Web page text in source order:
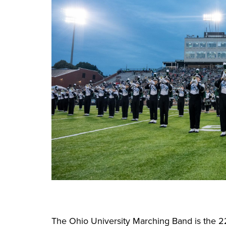
The Ohio University Marching Band is the